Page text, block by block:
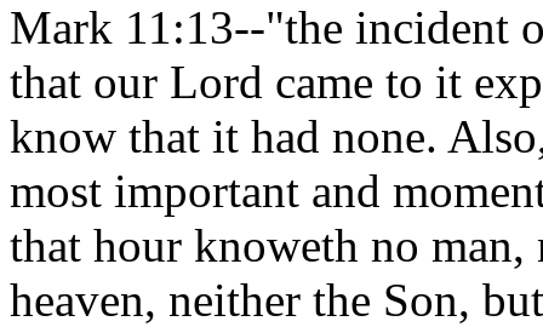
Mark 11:13--"the incident
that our Lord came to it
know that it had none.
most important and
that hour knoweth no
heaven, neither the Son,